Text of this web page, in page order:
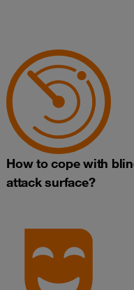
How to cope with
attack surface?